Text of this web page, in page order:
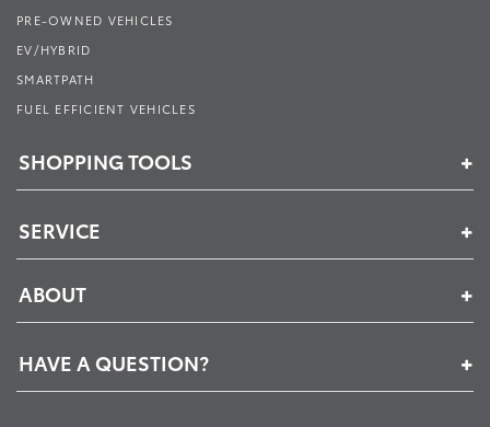
PRE-OWNED VEHICLES
EV/HYBRID
SMARTPATH
FUEL EFFICIENT VEHICLES
SHOPPING TOOLS
SERVICE
ABOUT
HAVE A QUESTION?